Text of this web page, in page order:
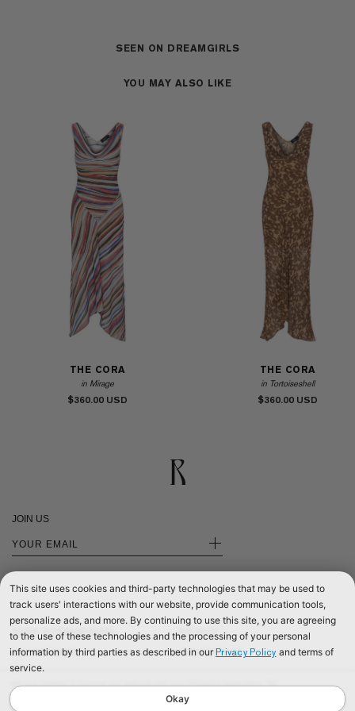
continuing to browse our website, you are consenting to our use of cookies. To
find out more read our
Cookies & Privacy Policy.
SEEN ON DREAMGIRLS
YOU MAY ALSO LIKE
THE CORA
in Mirage
$360.00
THE CORA
in Tortoiseshell
$360.00
JOIN US
+
SHOP INTERNATIONAL
SHOP EUROPE
SHOP UNITED KINGDOM
©2026 RÉALISATION
CONTACT US
This site uses cookies and third-party technologies that may be used to
track users' interactions with our website, provide communication tools,
personalize ads, and more. By continuing to use this site, you are agreeing
to the use of these technologies and the processing of your personal
information by third parties as described in our Privacy Policy and terms of
service.
Okay